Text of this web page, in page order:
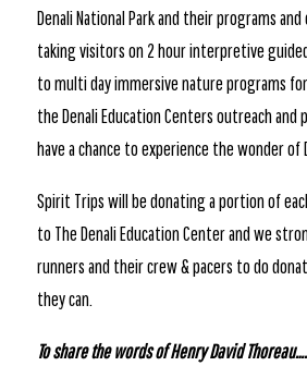
Denali National Park and their programs
taking visitors on 2 hour interpretive
to multi day immersive nature programs
the Denali Education Centers outreach and
have a chance to experience the wonder of
Spirit Trips will be donating a portion of
to The Denali Education Center and we
runners and their crew & pacers to do
they can.
To share the words of Henry David